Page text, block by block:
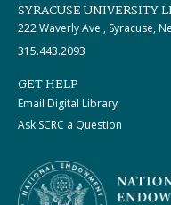
SYRACUSE UNIVERSITY
222 Waverly Ave., Syracuse,
315.443.2093
GET HELP
Email Digital Library
Ask SCRC a Question